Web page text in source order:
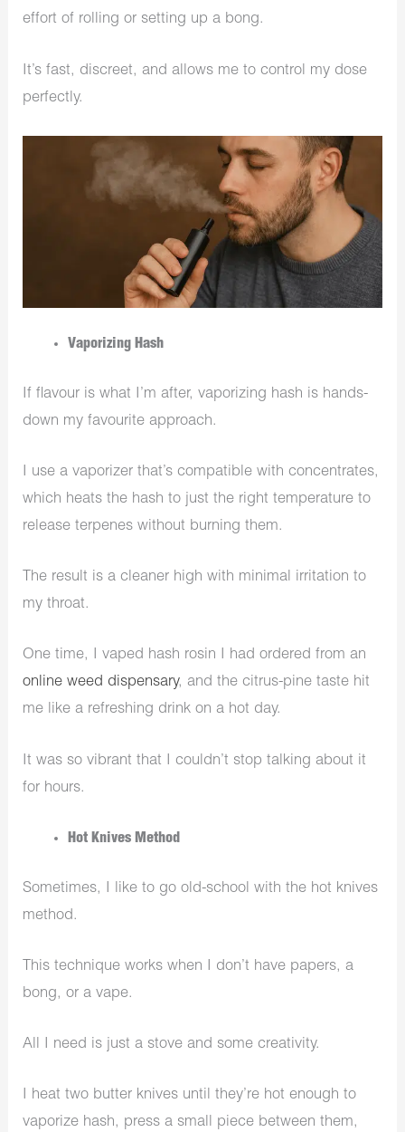
effort of rolling or setting up a bong.
It’s fast, discreet, and allows me to control my dose
perfectly.
Vaporizing Hash
If flavour is what I’m after, vaporizing hash is hands-
down my favourite approach.
I use a vaporizer that’s compatible with concentrates,
which heats the hash to just the right temperature to
release terpenes without burning them.
The result is a cleaner high with minimal irritation to
my throat.
One time, I vaped hash rosin I had ordered from an
online weed dispensary, and the citrus-pine taste hit
me like a refreshing drink on a hot day.
It was so vibrant that I couldn’t stop talking about it
for hours.
Hot Knives Method
Sometimes, I like to go old-school with the hot knives
method.
This technique works when I don’t have papers, a
bong, or a vape.
All I need is just a stove and some creativity.
I heat two butter knives until they’re hot enough to
vaporize hash, press a small piece between them,